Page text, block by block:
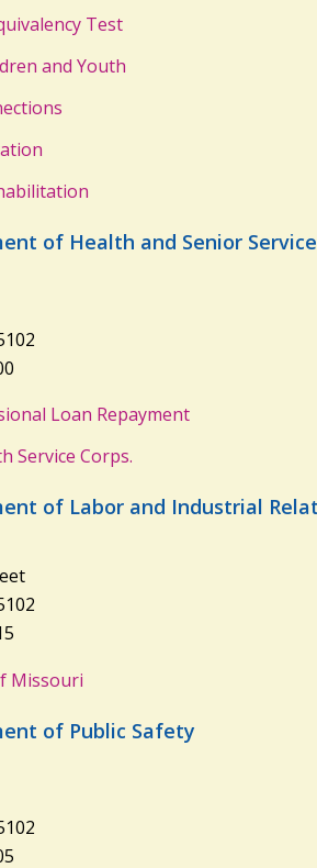
Test
and Youth
of Health and Senior
Loan Repayment
Service Corps.
of Labor and Industrial
Missouri
of Public Safety